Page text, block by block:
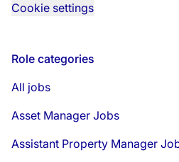
Cookie settings
Role categories
All jobs
Asset Manager Jobs
Assistant Property Manager